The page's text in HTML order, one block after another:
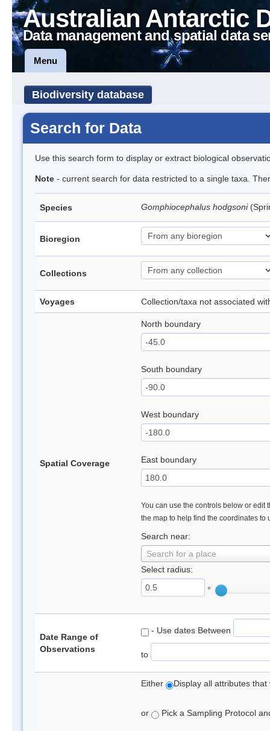
Australian Antarctic
Data management and spatial data
Menu
Biodiversity database
Search for Data
Use this search form to display or extract biological
Note - current search for data restricted to a single taxa.
Species Gomphiocephalus hodgsoni
Bioregion
Collections
Voyages Collection/taxa not associated
Spatial Coverage
North boundary
South boundary
West boundary
East boundary
You can use the controls below or edit
the map to help find the coordinates to
Search near:
Search for a place
Select radius:
°
Date Range of
Observations
- Use dates Between
to
Either Display all attributes
or Pick a Sampling Protocol